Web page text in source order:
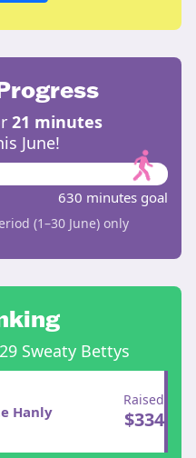
21 minutes
June!
630 minutes goal
(1–30 June) only
Sweaty Bettys
Hanly
Raised
$334